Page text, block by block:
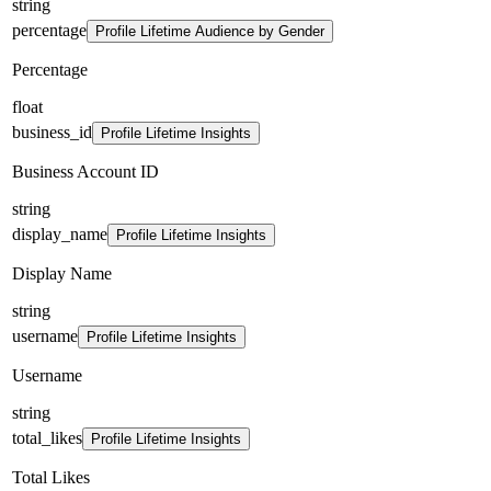
string
percentage
Profile Lifetime Audience by Gender
Percentage
float
business_id
Profile Lifetime Insights
Business Account ID
string
display_name
Profile Lifetime Insights
Display Name
string
username
Profile Lifetime Insights
Username
string
total_likes
Profile Lifetime Insights
Total Likes